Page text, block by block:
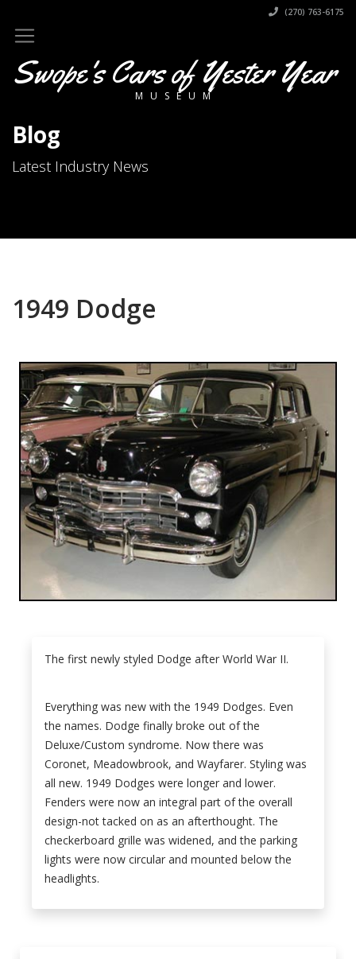
(270) 763-6175
Swope's Cars of Yester Year
MUSEUM
Blog
Latest Industry News
1949 Dodge
The first newly styled Dodge after World War II.
Everything was new with the 1949 Dodges. Even
the names. Dodge finally broke out of the
Deluxe/Custom syndrome. Now there was
Coronet, Meadowbrook, and Wayfarer. Styling was
all new. 1949 Dodges were longer and lower.
Fenders were now an integral part of the overall
design-not tacked on as an afterthought. The
checkerboard grille was widened, and the parking
lights were now circular and mounted below the
headlights.